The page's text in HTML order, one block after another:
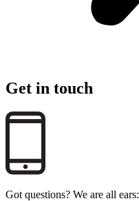
Get in touch
Got questions? We are all ears: